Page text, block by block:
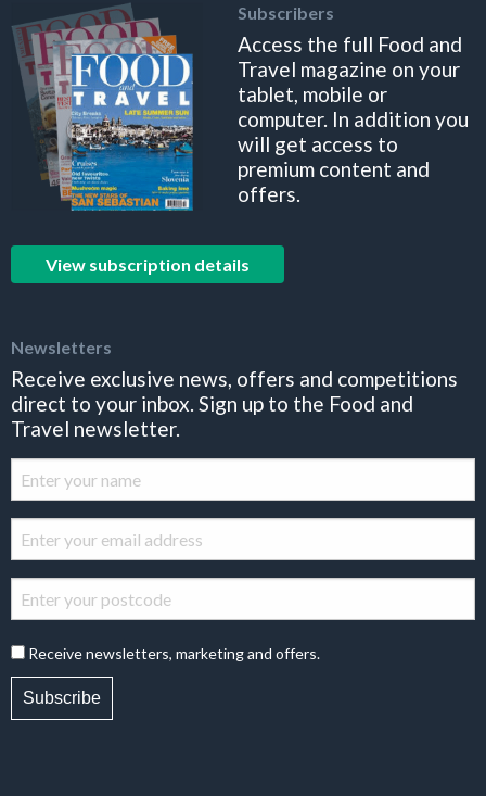
Subscribers
Access the full Food and
Travel magazine on your
tablet, mobile or
computer. In addition you
will get access to
premium content and
offers.
View subscription details
Newsletters
Receive exclusive news, offers and competitions
direct to your inbox. Sign up to the Food and
Travel newsletter.
Receive newsletters, marketing and offers.
Subscribe